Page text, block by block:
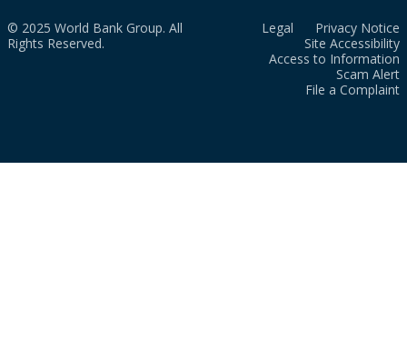
© 2025 World Bank Group. All
Rights Reserved.
Legal
Privacy Notice
Site Accessibility
Access to Information
Scam Alert
File a Complaint